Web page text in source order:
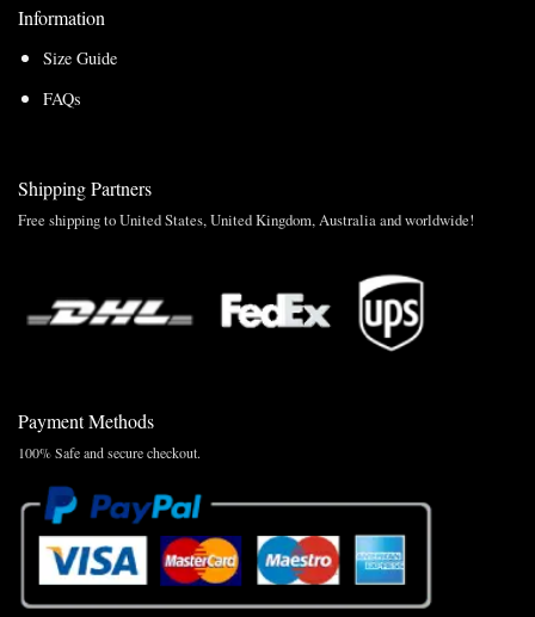
Information
Size Guide
FAQs
Shipping Partners
Free shipping to United States, United Kingdom, Australia and worldwide!
Payment Methods
100% Safe and secure checkout.